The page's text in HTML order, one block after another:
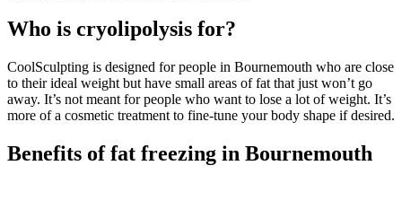
Who is cryolipolysis for?
CoolSculpting is designed for people in Bournemouth who are close
to their ideal weight but have small areas of fat that just won’t go
away. It’s not meant for people who want to lose a lot of weight. It’s
more of a cosmetic treatment to fine-tune your body shape if desired.
Benefits of fat freezing in Bournemouth